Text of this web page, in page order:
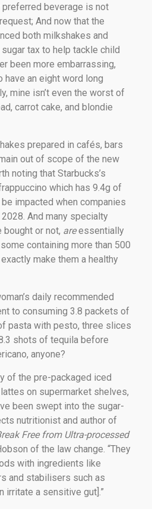
beverage is not
And now that the
both milkshakes and
tax to help tackle child
been more embarrassing,
have an eight word long
mine isn’t even the worst of
carrot cake, and blondie
prepared in cafés, bars
out of scope of the new
noting that Starbucks’s
which has 9.4g of
impacted when companies
And many specialty
or not, areessentially
containing more than 500
make them a healthy
daily recommended
to consuming 3.8 packets of
pasta with pesto, three slices
shots of tequila before
anyone?
of the pre-packaged iced
on supermarket shelves,
been swept into the sugar-
nutritionist and author of
Free from Ultra-processed
of the law change. “They
with ingredients like
and stabilisers such as
irritate a sensitive gut].”